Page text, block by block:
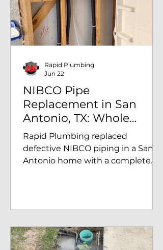
NIBCO Pipe
Replacement in San
Antonio, TX: Whole
House Repiped to
Prevent Further
Damage.
Rapid Plumbing replaced
defective NIBCO piping in a San
Antonio home with a complete
Rapid Plumbing
Jun 22